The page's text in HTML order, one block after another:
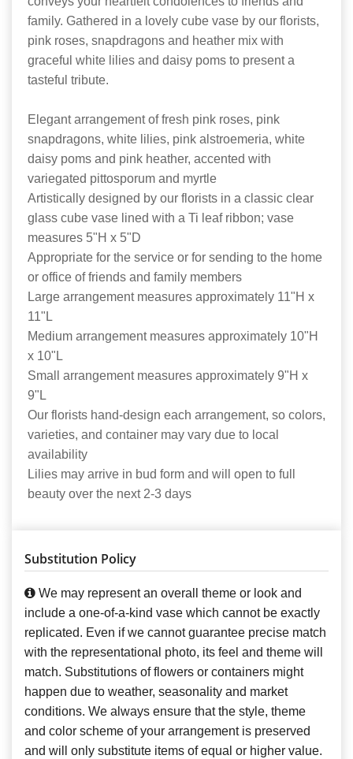
family. Gathered in a lovely cube vase by our florists,
pink roses, snapdragons and heather mix with
graceful white lilies and daisy poms to present a
tasteful tribute.
Elegant arrangement of fresh pink roses, pink
snapdragons, white lilies, pink alstroemeria, white
daisy poms and pink heather, accented with
variegated pittosporum and myrtle
Artistically designed by our florists in a classic clear
glass cube vase lined with a Ti leaf ribbon; vase
measures 5"H x 5"D
Appropriate for the service or for sending to the home
or office of friends and family members
Large arrangement measures approximately 11"H x
11"L
Medium arrangement measures approximately 10"H
x 10"L
Small arrangement measures approximately 9"H x
9"L
Our florists hand-design each arrangement, so colors,
varieties, and container may vary due to local
availability
Lilies may arrive in bud form and will open to full
beauty over the next 2-3 days
Substitution Policy
We may represent an overall theme or look and
include a one-of-a-kind vase which cannot be exactly
replicated. Even if we cannot guarantee precise match
with the representational photo, its feel and theme will
match. Substitutions of flowers or containers might
happen due to weather, seasonality and market
conditions. We always ensure that the style, theme
and color scheme of your arrangement is preserved
and will only substitute items of equal or higher value.